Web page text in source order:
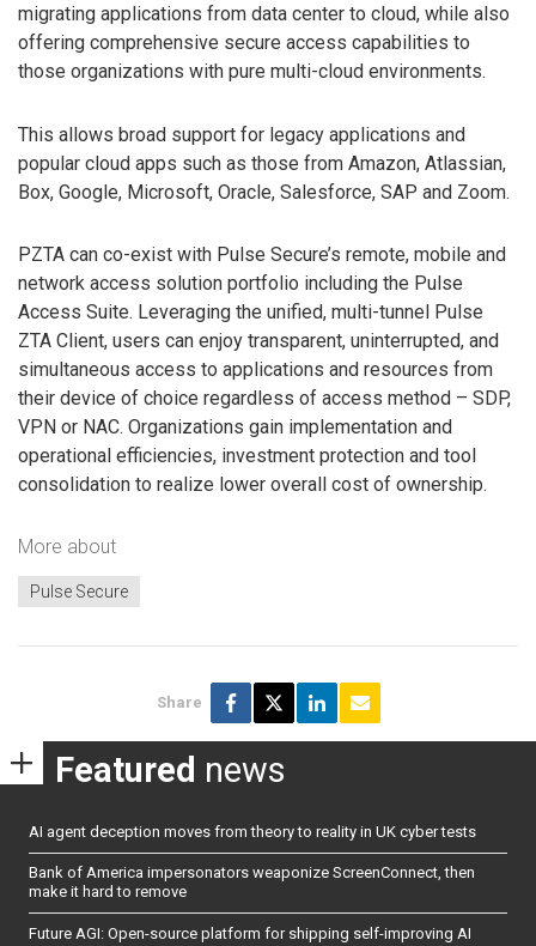
migrating applications from data center to cloud, while also
offering comprehensive secure access capabilities to
those organizations with pure multi-cloud environments.
This allows broad support for legacy applications and
popular cloud apps such as those from Amazon, Atlassian,
Box, Google, Microsoft, Oracle, Salesforce, SAP and Zoom.
PZTA can co-exist with Pulse Secure’s remote, mobile and
network access solution portfolio including the Pulse
Access Suite. Leveraging the unified, multi-tunnel Pulse
ZTA Client, users can enjoy transparent, uninterrupted, and
simultaneous access to applications and resources from
their device of choice regardless of access method – SDP,
VPN or NAC. Organizations gain implementation and
operational efficiencies, investment protection and tool
consolidation to realize lower overall cost of ownership.
More about
Pulse Secure
Share
Featured news
AI agent deception moves from theory to reality in UK cyber tests
Bank of America impersonators weaponize ScreenConnect, then
make it hard to remove
Future AGI: Open-source platform for shipping self-improving AI